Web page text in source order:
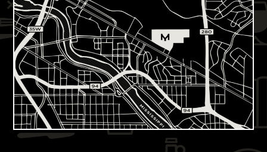
e
w
s
N
a
v